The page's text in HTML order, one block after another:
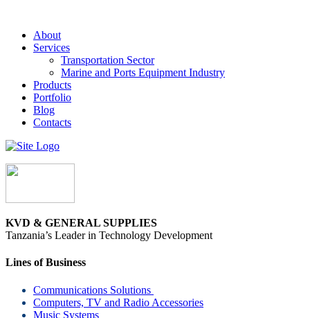
About
Services
Transportation Sector
Marine and Ports Equipment Industry
Products
Portfolio
Blog
Contacts
KVD & GENERAL SUPPLIES
Tanzania’s Leader in Technology Development
Lines of Business
Communications Solutions
Computers, TV and Radio Accessories
Music Systems